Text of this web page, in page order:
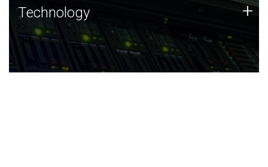
Technology
JCVI was built on a foundation of technology strengths
and this tradition continues today.
Technology +